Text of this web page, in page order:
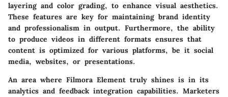
layeringand color grading, to enhance visual aesthetics.
These features are key for maintaining brand identity
and professionalism in output. Furthermore, the ability
to produce videos in different formats ensures that
content is optimized for various platforms, be it social
media, websites, or presentations.
An area where Filmora Element truly shines is in its
analytics and feedback integration capabilities. Marketers